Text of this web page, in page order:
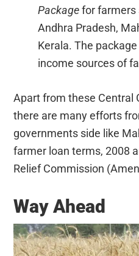
Packagefor farmers
Andhra Pradesh,
Kerala. The
income sources of
Apart from these Central
there are many efforts
governments side like
farmer loan terms, 2008
Relief Commission
Way Ahead